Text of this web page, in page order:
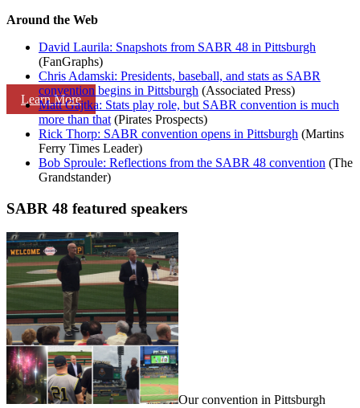
Learn More
Around the Web
David Laurila: Snapshots from SABR 48 in Pittsburgh
(FanGraphs)
Chris Adamski: Presidents, baseball, and stats as SABR
convention begins in Pittsburgh (Associated Press)
Matt Gajtka: Stats play role, but SABR convention is much
more than that (Pirates Prospects)
Rick Thorp: SABR convention opens in Pittsburgh (Martins
Ferry Times Leader)
Bob Sproule: Reflections from the SABR 48 convention (The
Grandstander)
SABR 48 featured speakers
Our convention in Pittsburgh